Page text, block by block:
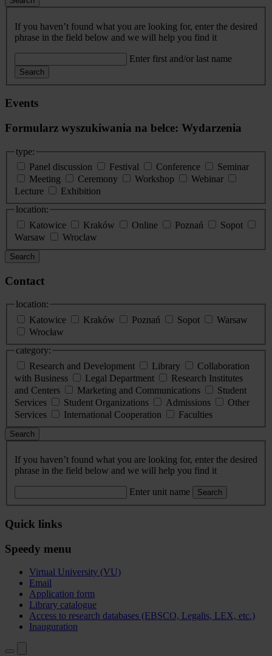
If you haven’t found what you are looking for, enter the desired
phrase in the field below and we will help you find it
Enter first and/or last name
Search
Events
Formularz wyszukiwania na belce: Wydarzenia
type:
Panel discussion
Festival Conference
Seminar
Meeting
Ceremony Workshop
Webinar
Lecture
Exhibition
location:
Katowice
Kraków Online Poznań
Sopot
Warsaw
Wroclaw
Search
Contact
location:
Katowice
Kraków Poznań Sopot
Warsaw
Wrocław
category:
Research and Development
Library
Collaboration
with Business
Legal Department
Research Institutes
and Centers
Marketing and Communications
Student
Services
Student Organizations Admissions
Other
Services
International Cooperation Faculties
Search
If you haven’t found what you are looking for, enter the desired
phrase in the field below and we will help you find it
Enter unit name Search
Quick links
Speedy menu
Virtual University (VU)
Email
Application form
Library catalogue
Access to research databases (EBSCO, Legalis, LEX, etc.)
Inauguration